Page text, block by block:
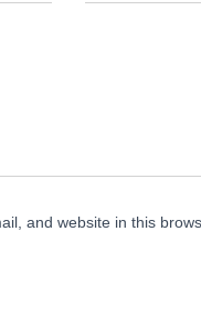
and website in this